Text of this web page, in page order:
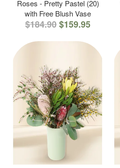
Roses - Pretty Pastel (20)
with Free Blush Vase
$184.90$159.95